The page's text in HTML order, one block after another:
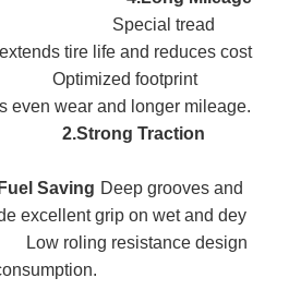
Special tread
tire life and reduces cost
footprint
even wear and longer mileage.
2.Strong Traction
Deep grooves and
excellentgrip on wet and dey
resistance design